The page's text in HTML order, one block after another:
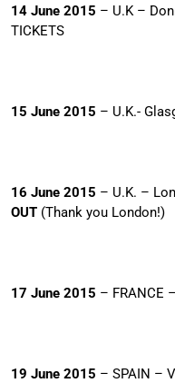
14 June 2015 – U.K –
TICKETS
15 June 2015 – U.K.-
16 June 2015 – U.K. –
OUT (Thank you London!)
17 June 2015 – FRANCE
19 June 2015 – SPAIN –